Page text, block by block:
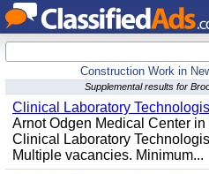
Construction Work in
Supplemental results for
Clinical Laboratory
Arnot Odgen Medical Center
Clinical Laboratory
Multiple vacancies. Minimum...